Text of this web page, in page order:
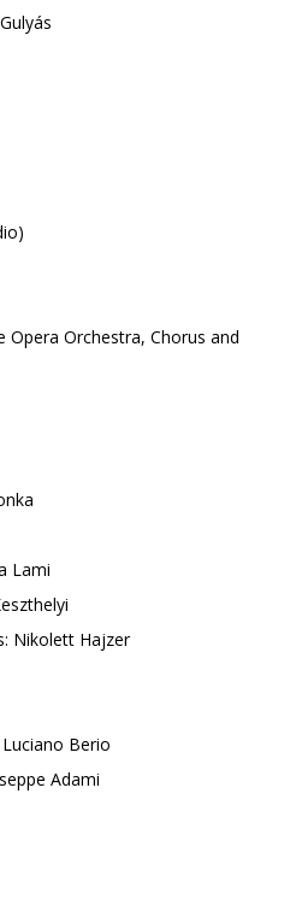
Opera Orchestra, Chorus and
Lami
Nikolett Hajzer
Berio
Adami